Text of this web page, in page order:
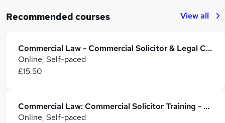
Recommended courses View all
Commercial Law - Commercial Solicitor & Legal Counsel
Online, Self-paced
£15.50
Commercial Law: Commercial Solicitor Training - CPD Accredited
Online, Self-paced